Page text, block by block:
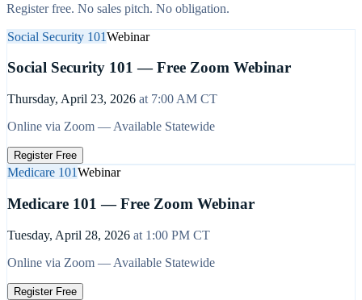
Register free. No sales pitch. No obligation.
Social Security 101Webinar
Social Security 101 — Free Zoom Webinar
Thursday, April 23, 2026 at 7:00 AM CT
Online via Zoom — Available Statewide
Register Free
Medicare 101Webinar
Medicare 101 — Free Zoom Webinar
Tuesday, April 28, 2026 at 1:00 PM CT
Online via Zoom — Available Statewide
Register Free